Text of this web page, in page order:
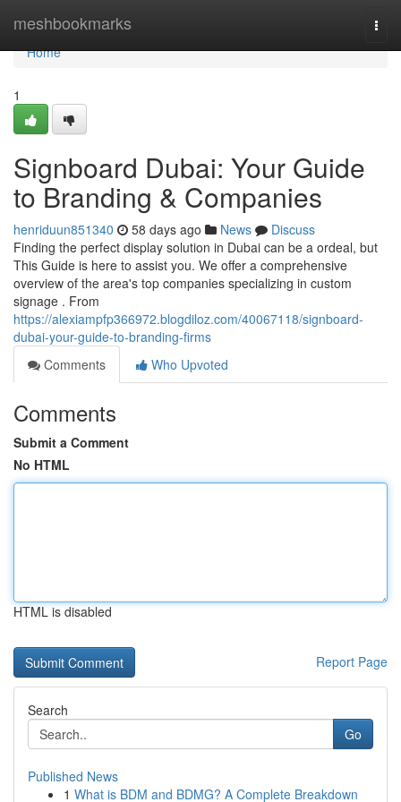
meshbookmarks
Home
Home
1
Signboard Dubai: Your Guide
to Branding & Companies
henriduun851340 58 days ago News
Discuss
Finding the perfect display solution in Dubai can be a ordeal, but
This Guide is here to assist you. We offer a comprehensive
overview of the area's top companies specializing in custom
signage . From
https://alexiampfp366972.blogdiloz.com/40067118/signboard-
dubai-your-guide-to-branding-firms
Comments
Who Upvoted
Comments
Submit a Comment
No HTML
HTML is disabled
Report Page
Search
Go
Published News
1 What is BDM and BDMG? A Complete Breakdown